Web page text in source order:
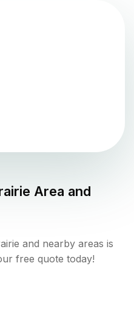
Area and
and nearby areas is
free quote today!